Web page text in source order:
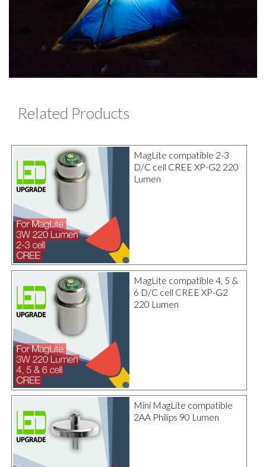
Related Products
MagLite compatible 2-3
D/C cell CREE XP-G2 220
Lumen
MagLite compatible 4, 5 &
6 D/C cell CREE XP-G2
220 Lumen
Mini MagLite compatible
2AA Philips 90 Lumen